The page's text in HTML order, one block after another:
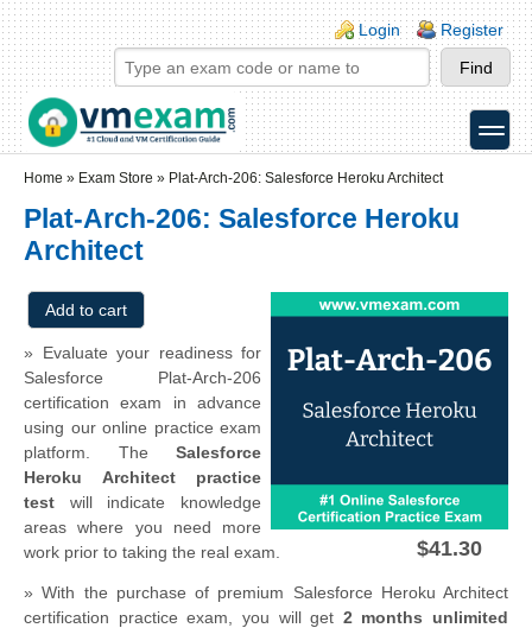
Skip to main content
Skip to search
Login links
Login Register
toggle
Home » Exam Store » Plat-Arch-206: Salesforce Heroku Architect
Plat-Arch-206: Salesforce Heroku
Architect
$41.30
» Evaluate your readiness for
Salesforce Plat-Arch-206
certification exam in advance
using our online practice exam
platform. The Salesforce
Heroku Architect practice
test will indicate knowledge
areas where you need more
work prior to taking the real exam.
» With the purchase of premium Salesforce Heroku Architect
certification practice exam, you will get 2 months unlimited